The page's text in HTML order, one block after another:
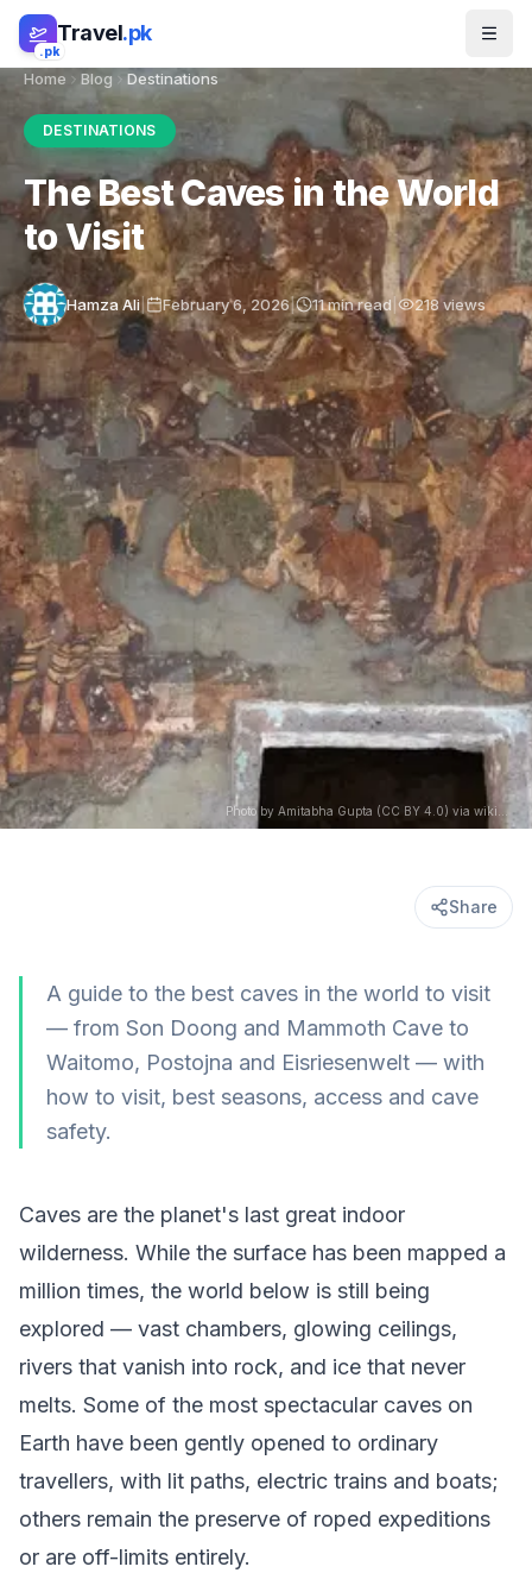
Skip to main content
.pk
Travel.pk
Home Blog Destinations
DESTINATIONS
The Best Caves in the World
to Visit
Hamza Ali| February 6, 2026| 11min read 218 views
Share
A guide to the best caves in the world to visit
— from Son Doong and Mammoth Cave to
Waitomo, Postojna and Eisriesenwelt — with
how to visit, best seasons, access and cave
safety.
Caves are the planet's last great indoor
wilderness. While the surface has been mapped a
million times, the world below is still being
explored — vast chambers, glowing ceilings,
rivers that vanish into rock, and ice that never
melts. Some of the most spectacular caves on
Earth have been gently opened to ordinary
travellers, with lit paths, electric trains and boats;
others remain the preserve of roped expeditions
or are off-limits entirely.